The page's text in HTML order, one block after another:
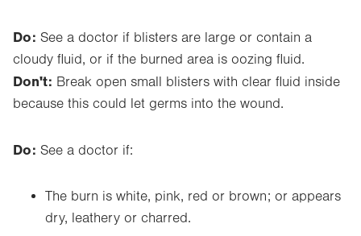
Do: See a doctor if blisters are large or contain a
cloudy fluid, or if the burned area is oozing fluid.
Don't: Break open small blisters with clear fluid inside
because this could let germs into the wound.
Do: See a doctor if:
The burn is white, pink, red or brown; or appears
dry, leathery or charred.